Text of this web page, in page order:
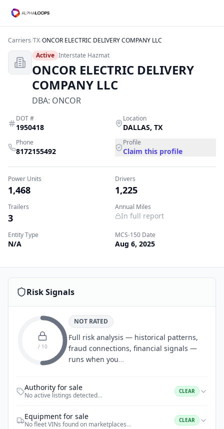
Carriers/TX/ONCOR ELECTRIC DELIVERY COMPANY LLC
Active Interstate Hazmat
ONCOR ELECTRIC DELIVERY
COMPANY LLC
DBA: ONCOR
DOT #
1950418
Location
DALLAS, TX
Phone
8172155492
Profile
Claim this profile
Power Units
1,468
Drivers
1,225
Trailers
3
Annual Miles
In full report
Entity Type
N/A
MCS-150 Date
Aug 6, 2025
Risk Signals
/ 10
NOT RATED
Full risk analysis — historical patterns,
fraud connections, financial signals —
runs when you…
Authority for sale
No active listings detected… CLEAR
Equipment for sale
No fleet VINs found on marketplaces… CLEAR